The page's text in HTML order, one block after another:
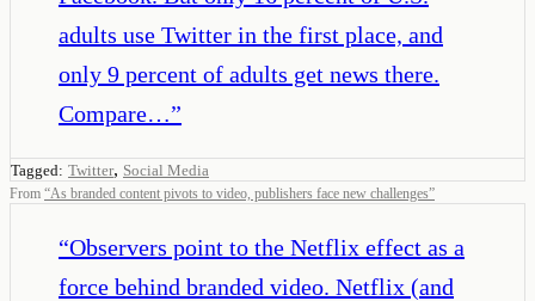
adults use Twitter in the first place, and
only 9 percent of adults get news there.
Compare…”
Tagged: Twitter, Social Media
From “As branded content pivots to video, publishers face new challenges”
“Observers point to the Netflix effect as a
force behind branded video. Netflix (and